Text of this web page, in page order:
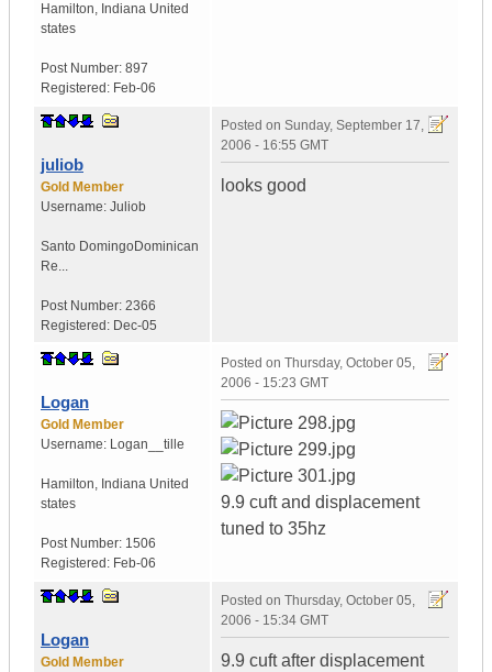
Hamilton, Indiana United
states
Post Number: 897
Registered: Feb-06
juliob
Gold Member
Username: Juliob
Santo DomingoDominican
Re...
Post Number: 2366
Registered: Dec-05
Posted on Sunday, September 17,
2006 - 16:55 GMT
looks good
Logan
Gold Member
Username: Logan__tille
Hamilton, Indiana United
states
Post Number: 1506
Registered: Feb-06
Posted on Thursday, October 05,
2006 - 15:23 GMT
9.9 cuft and displacement
tuned to 35hz
Logan
Gold Member
Posted on Thursday, October 05,
2006 - 15:34 GMT
9.9 cuft after displacement